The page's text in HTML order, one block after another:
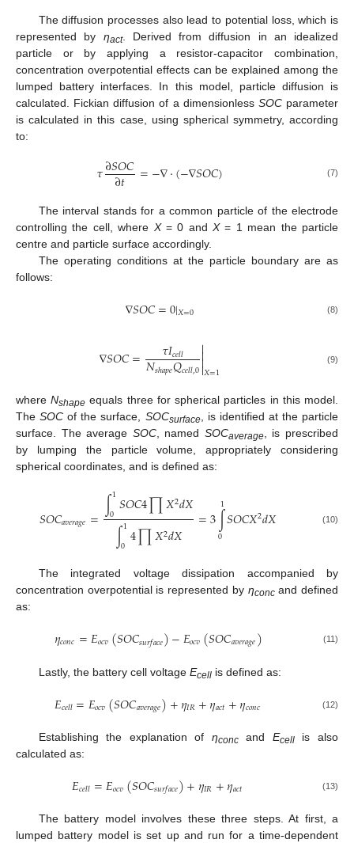
The diffusion processes also lead to potential loss, which is
represented by ηact. Derived from diffusion in an idealized
particle or by applying a resistor-capacitor combination,
concentration overpotential effects can be explained among the
lumped battery interfaces. In this model, particle diffusion is
calculated. Fickian diffusion of a dimensionless SOCparameter
is calculated in this case, using spherical symmetry, according
to:
𝜏∂𝑆𝑂𝐶
∂𝑡 =−∇·(−∇𝑆𝑂𝐶) (7)
The interval stands for a common particle of the electrode
controlling the cell, where X= 0 andX= 1 mean the particle
centre and particle surface accordingly.
The operating conditions at the particle boundary are as
follows:
∇𝑆𝑂𝐶=0|𝑋=0 (8)
∇𝑆𝑂𝐶= 𝜏𝐼𝑐𝑒𝑙𝑙
𝑁𝑠ℎ𝑎𝑝𝑒𝑄𝑐𝑒𝑙𝑙,0𝑋=1 (9)
whereNshape equals three for spherical particles in this model.
TheSOC of the surface, SOCsurface, is identified at the particle
surface. The average SOC, named SOCaverage, is prescribed
by lumping the particle volume, appropriately considering
spherical coordinates, and is defined as:
𝑆𝑂𝐶𝑎𝑣𝑒𝑟𝑎𝑔𝑒=∫1
0𝑆𝑂𝐶4∏𝑋2𝑑𝑋
∫1
04∏𝑋2𝑑𝑋 =3∫
0
1𝑆𝑂𝐶𝑋2𝑑𝑋 (10)
The integrated voltage dissipation accompanied by
concentration overpotential is represented by ηconcand defined
as:
𝜂𝑐𝑜𝑛𝑐=𝐸𝑜𝑐𝑣(𝑆𝑂𝐶𝑠𝑢𝑟𝑓𝑎𝑐𝑒)−𝐸𝑜𝑐𝑣(𝑆𝑂𝐶𝑎𝑣𝑒𝑟𝑎𝑔𝑒) (11)
Lastly, the battery cell voltage Ecellis defined as:
𝐸𝑐𝑒𝑙𝑙=𝐸𝑜𝑐𝑣(𝑆𝑂𝐶𝑎𝑣𝑒𝑟𝑎𝑔𝑒)+𝜂𝐼𝑅+𝜂𝑎𝑐𝑡+𝜂𝑐𝑜𝑛𝑐 (12)
Establishing the explanation of ηconcand Ecellis also
calculated as:
𝐸𝑐𝑒𝑙𝑙=𝐸𝑜𝑐𝑣(𝑆𝑂𝐶𝑠𝑢𝑟𝑓𝑎𝑐𝑒)+𝜂𝐼𝑅+𝜂𝑎𝑐𝑡 (13)
The battery model involves these three steps. At first, a
lumped battery model is set up and run for a time-dependent